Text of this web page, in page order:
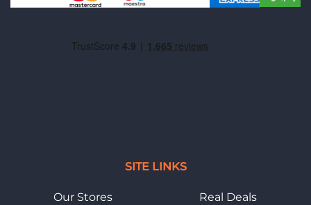
SITE LINKS
Our Stores
Real Deals